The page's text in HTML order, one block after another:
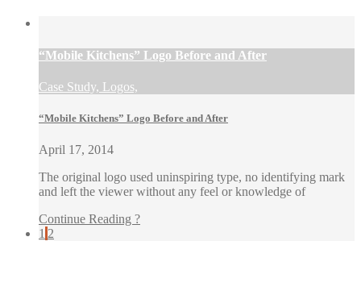
“Mobile Kitchens” Logo Before and After
Case Study, Logos,
“Mobile Kitchens” Logo Before and After
April 17, 2014
The original logo used uninspiring type, no identifying mark
and left the viewer without any feel or knowledge of
Continue Reading ?
1 2